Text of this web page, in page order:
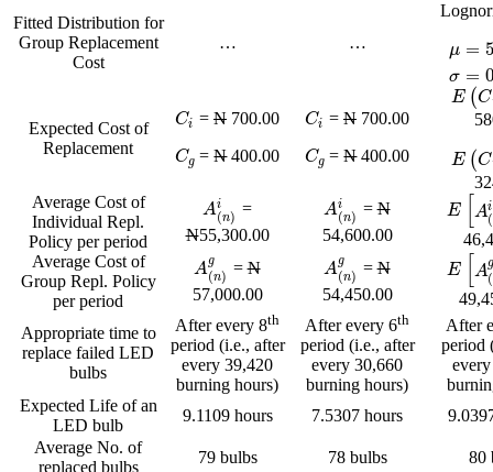
Fitted Distribution for
Group Replacement
Cost
… … μ =
σ =
μ
Expected Cost of
Replacement
Ci
Ci = N700.00
Cg
Cg =N400.00
Ci
Ci = N700.00
Cg
Cg =N400.00
E (C
E( CV
E (C
E( CV
Average Cost of
Individual Repl.
Policy per period
Ai
(n)
A( n) =
N55,300.00
Ai
(n)
A( n) =N
54,600.00
E Ai
(
E[ A(n
Average Cost of
Group Repl. Policy
per period
Ag
(n)
A(n) g=N
57,000.00
Ag
(n)
A(n) g=N
54,450.00
E A(
E[ A(n
Appropriate time to
replace failed LED
bulbs
After every 8th
period (i.e., after
every 39,420
burning hours)
After every 6th
period (i.e., after
every 30,660
burning hours)
After
period
Expected Life of an
LED bulb
9.1109 hours 7.5307 hours
Average No. of
replaced bulbs
79 bulbs 78 bulbs
80